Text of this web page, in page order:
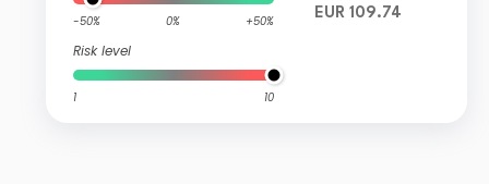
-50% 0% +50%
Risk level
1 10
EUR 109.74